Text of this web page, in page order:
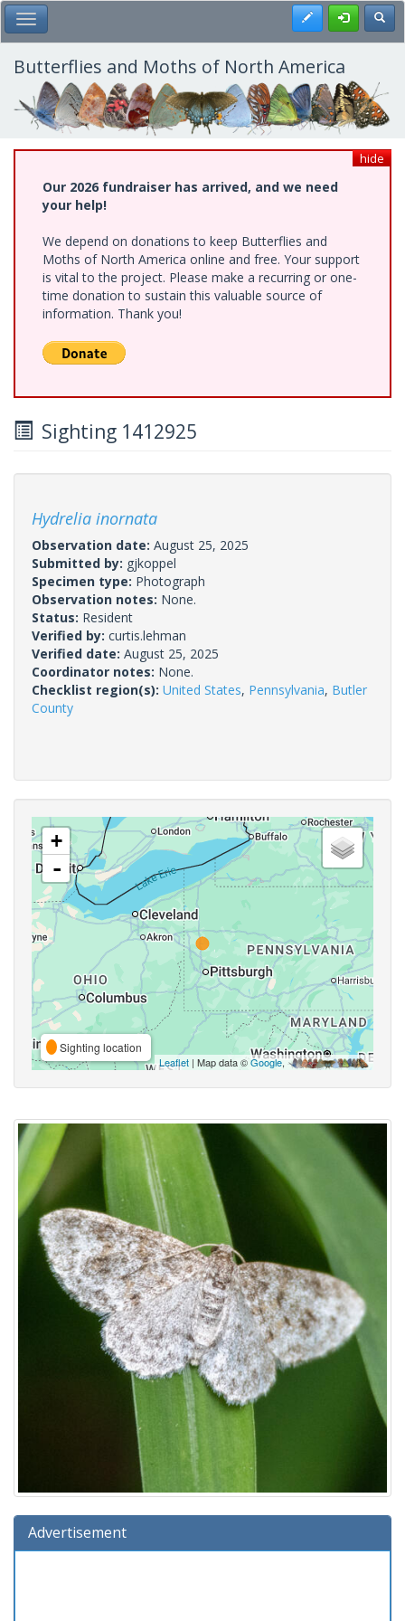
Skip
to
main
content
Toggle Main Menu Register
Butterflies and Moths of North America
hide
Our 2026 fundraiser has arrived, and we need
your help!
We depend on donations to keep Butterflies and
Moths of North America online and free. Your support
is vital to the project. Please make a recurring or one-
time donation to sustain this valuable source of
information. Thank you!
Sighting 1412925
Hydrelia inornata
Observation date: August 25, 2025
Submitted by: gjkoppel
Specimen type: Photograph
Observation notes: None.
Status: Resident
Verified by: curtis.lehman
Verified date: August 25, 2025
Coordinator notes: None.
Checklist region(s): United States, Pennsylvania, Butler
County
+
-
Sighting location
Leaflet | Map data ©Google,
Advertisement